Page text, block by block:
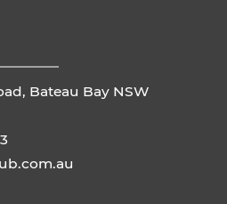
Bateau Bay NSW